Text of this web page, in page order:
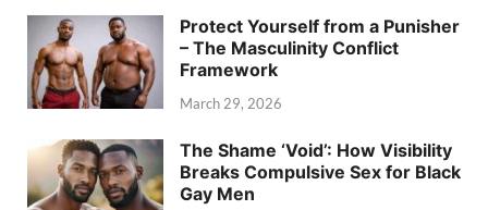
Protect Yourself from a Punisher
– The Masculinity Conflict
Framework
March 29, 2026
The Shame ‘Void’: How Visibility
Breaks Compulsive Sex for Black
Gay Men